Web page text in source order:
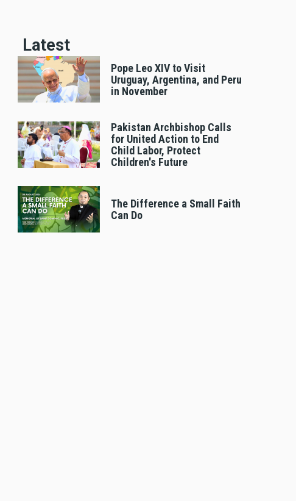
Latest
Pope Leo XIV to Visit
Uruguay, Argentina, and Peru
in November
Pakistan Archbishop Calls
for United Action to End
Child Labor, Protect
Children's Future
The Difference a Small Faith
Can Do